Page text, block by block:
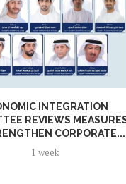
INTEGRATION
REVIEWS
CORPORATE...
1 week